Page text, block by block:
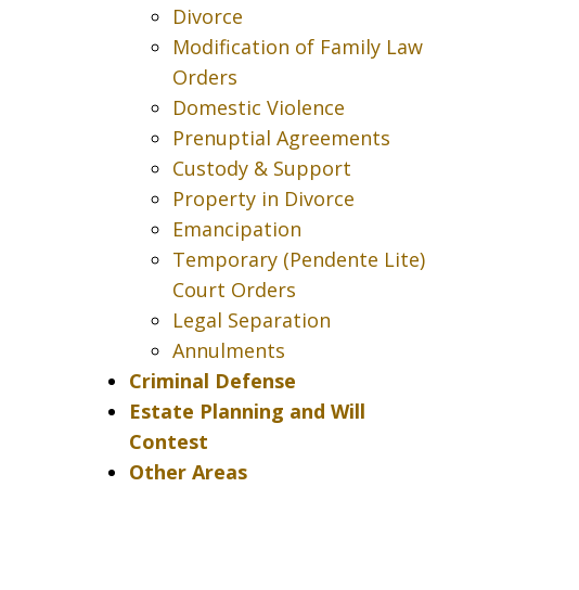
Divorce
Modification of Family Law
Orders
Domestic Violence
Prenuptial Agreements
Custody & Support
Property in Divorce
Emancipation
Temporary (Pendente Lite)
Court Orders
Legal Separation
Annulments
Criminal Defense
Estate Planning and Will
Contest
Other Areas